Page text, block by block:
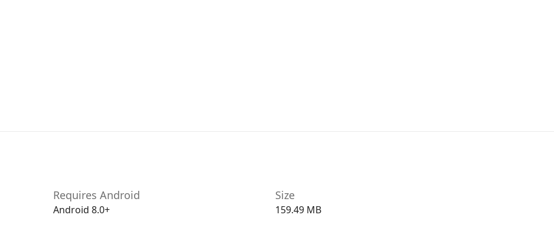
Requires Android
Android 8.0+
Size
159.49 MB